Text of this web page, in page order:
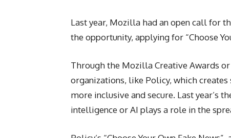
Last year, Mozilla had an open call for
the opportunity, applying for “Choose
Through the Mozilla Creative Awards
organizations, like Policy, which
more inclusive and secure. Last year’s
intelligence or AI plays a role in the